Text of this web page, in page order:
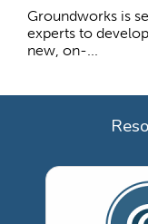
Groundworks is
experts to
new, on-...